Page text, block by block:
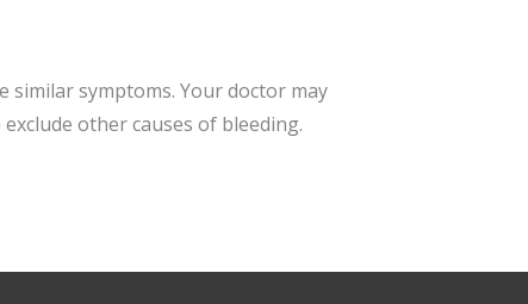
similar symptoms. Your doctor may
other causes of bleeding.